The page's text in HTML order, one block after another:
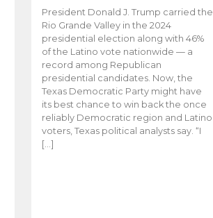
President Donald J. Trump carried the
Rio Grande Valley in the 2024
presidential election along with 46%
of the Latino vote nationwide — a
record among Republican
presidential candidates. Now, the
Texas Democratic Party might have
its best chance to win back the once
reliably Democratic region and Latino
voters, Texas political analysts say. “I
[…]